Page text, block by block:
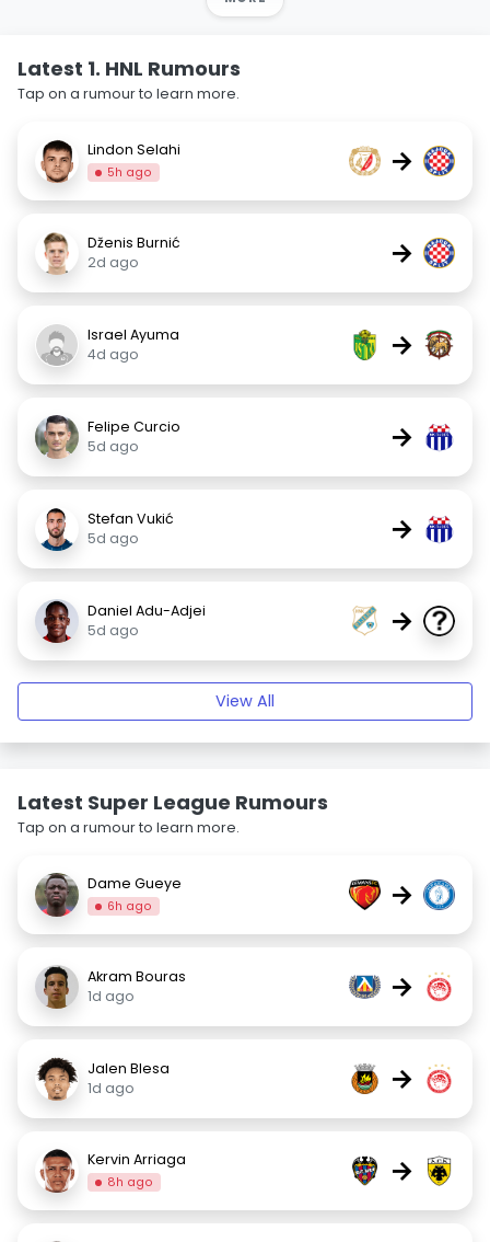
Latest 1. HNL Rumours
Tap on a rumour to learn more.
Lindon Selahi
5h ago →
Dženis Burnić
2d ago
→
Israel Ayuma
4d ago
→
Felipe Curcio
5d ago
→
Stefan Vukić
5d ago
→
Daniel Adu-Adjei
5d ago
→
View All
Latest Super League Rumours
Tap on a rumour to learn more.
Dame Gueye
6h ago →
Akram Bouras
1d ago
→
Jalen Blesa
1d ago
→
Kervin Arriaga
8h ago →